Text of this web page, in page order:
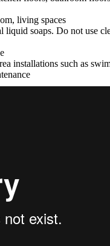
living spaces
liquid soaps. Do not use
installations such as